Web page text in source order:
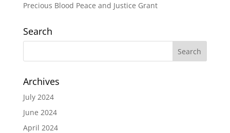
Precious Blood Peace and Justice Grant
Search
Archives
July 2024
June 2024
April 2024